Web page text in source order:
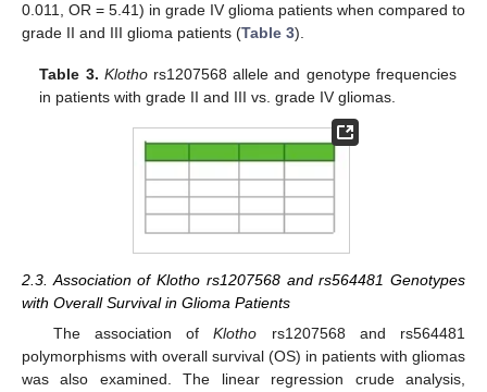
0.011, OR = 5.41) in grade IV glioma patients when compared to
grade II and III glioma patients (Table 3).
Table 3. Klothors1207568 allele and genotype frequencies
in patients with grade II and III vs. grade IV gliomas.
2.3. Association of Klotho rs1207568 and rs564481 Genotypes
with Overall Survival in Glioma Patients
The association ofKlotho rs1207568 and rs564481
polymorphisms with overall survival (OS) in patients with gliomas
was also examined. The linear regression crude analysis,